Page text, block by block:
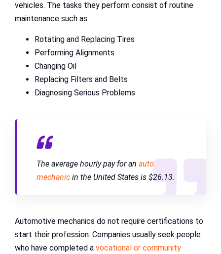
vehicles. The tasks they perform consist of routine
maintenance such as:
Rotating and Replacing Tires
Performing Alignments
Changing Oil
Replacing Filters and Belts
Diagnosing Serious Problems
The average hourly pay for an auto
mechanic in the United States is $26.13.
Automotive mechanics do not require certifications to
start their profession. Companies usually seek people
who have completed a vocational or community